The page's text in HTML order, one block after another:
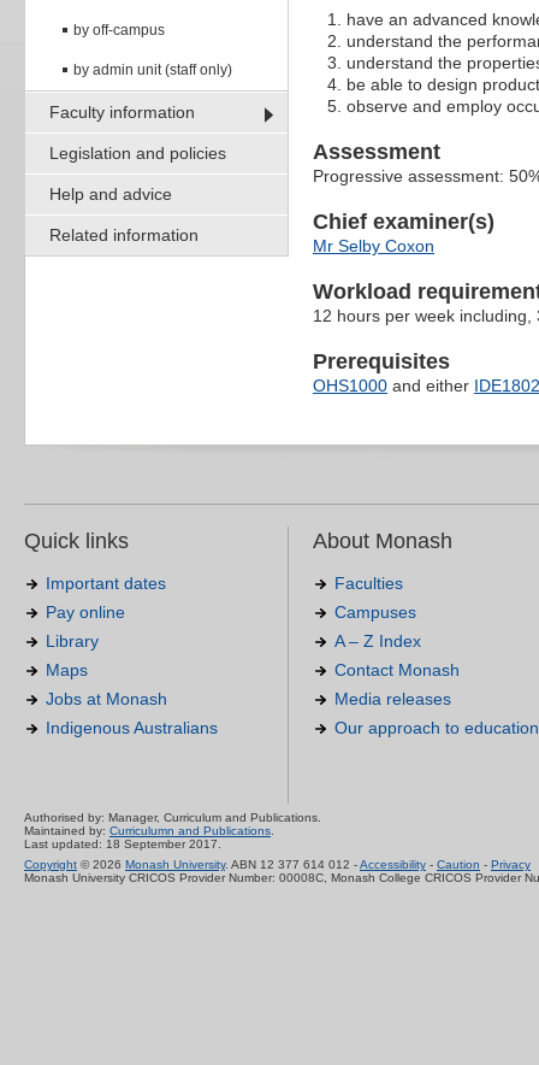
by off-campus
by admin unit (staff only)
Faculty information
Legislation and policies
Help and advice
Related information
have an advanced
understand the
understand the
be able to design
observe and employ
Assessment
Progressive assessment:
Chief examiner(s)
Mr Selby Coxon
Workload
12 hours per week
Prerequisites
OHS1000 and either IDE1802
Quick links
Important dates
Pay online
Library
Maps
Jobs at Monash
Indigenous Australians
About Monash
Faculties
Campuses
A – Z Index
Contact Monash
Media releases
Our approach to education
Authorised by: Manager, Curriculum and Publications.
Maintained by: Curriculumn and Publications.
Last updated: 18 September 2017.
Copyright © 2026 Monash University. ABN 12 377 614 012 -Accessibility - Caution - Privacy
Monash University CRICOS Provider Number: 00008C, Monash College CRICOS Provider